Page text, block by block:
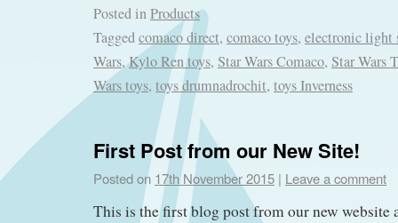
Posted inProducts
Taggedcomaco direct, comaco toys, electronic light
Wars,Kylo Ren toys, Star Wars Comaco, Star Wars
Wars toys, toys drumnadrochit, toys Inverness
First Post from our New Site!
Posted on 17th November 2015 | Leave a comment
This is the first blog post from our new website